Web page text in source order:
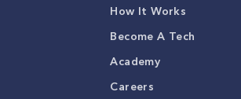
How It Works
Become A Tech
Academy
Careers